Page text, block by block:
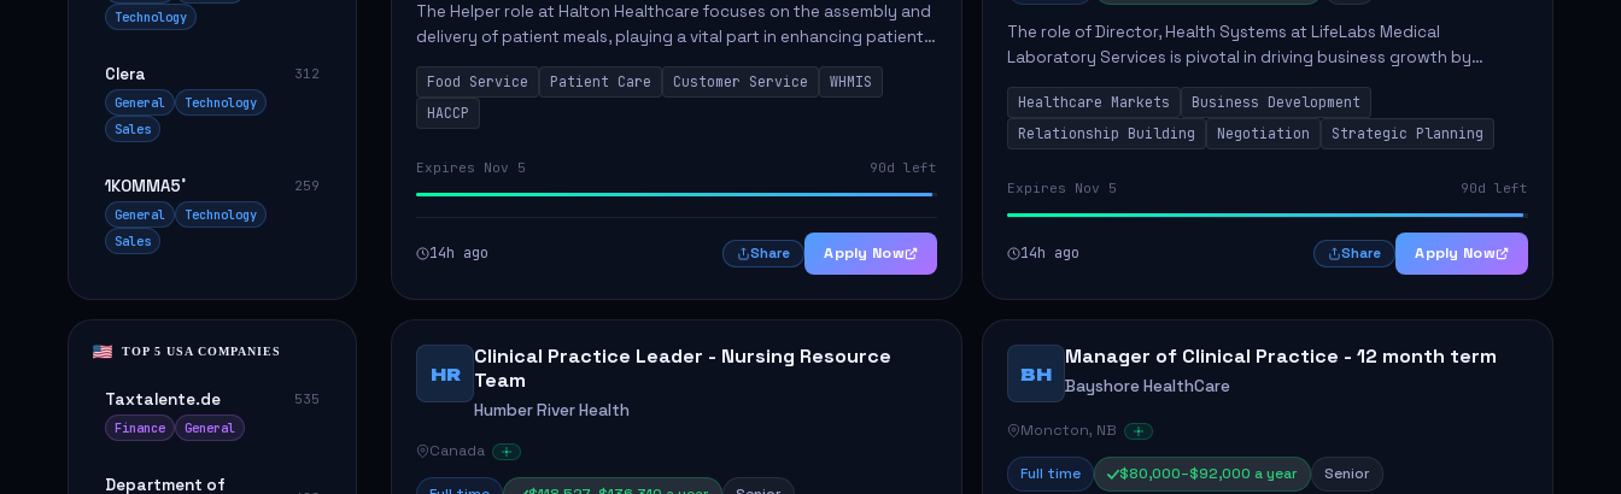
Technology
Clera
312
General
Technology
Sales
1KOMMA5˚
259
General
Technology
Sales
TOP 5 USA COMPANIES
Taxtalente.de
535
Finance
General
Department of
The Helper role at Halton Healthcare focuses on the assembly and
delivery of patient meals, playing a vital part in enhancing patient
care and satisfaction. This position involves preparing patient tr...
Food Service Patient Care Customer Service
WHMIS
HACCP
Expires Nov 5 90d left
14h ago Share Apply Now
The role of Director, Health Systems at LifeLabs Medical
Laboratory Services is pivotal in driving business growth by
fostering partnerships across Ontario, the Atlantic provinces, and
Canada's Northe...
Healthcare Markets
Business Development
Relationship Building
Negotiation Strategic Planning
Expires Nov 5 90d left
14h ago Share Apply Now
HR
Clinical Practice Leader - Nursing Resource
Team
Humber River Health
Canada
BH
Manager of Clinical Practice - 12 month term
Bayshore HealthCare
Moncton, NB
Full time $80,000–$92,000 a year Senior